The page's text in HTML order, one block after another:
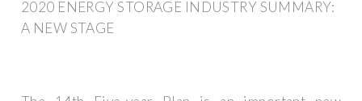
2020 ENERGY STORAGE INDUSTRY SUMMARY:
A NEW STAGE